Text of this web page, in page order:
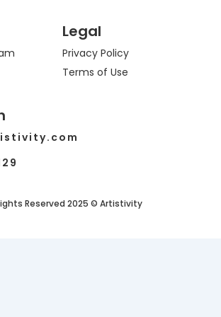
Legal
Privacy Policy
Terms of Use
Reserved 2025 © Artistivity